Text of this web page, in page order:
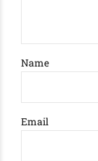
Name
Email